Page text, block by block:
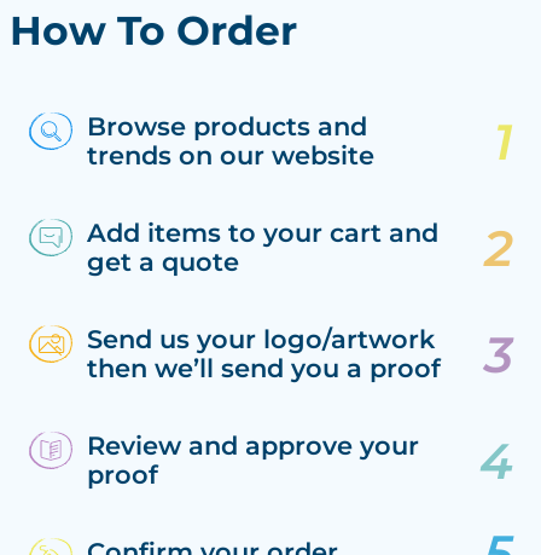
How To Order
Browse products and
trends on our website
Add items to your cart and
get a quote
Send us your logo/artwork
then we’ll send you a proof
Review and approve your
proof